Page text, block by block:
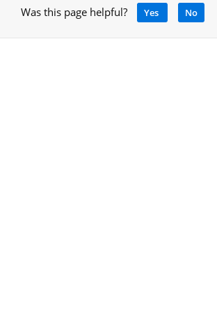
Was this page helpful? Yes No